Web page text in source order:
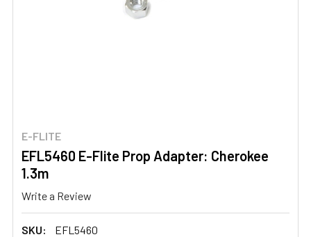
E-FLITE
EFL5460 E-Flite Prop Adapter: Cherokee
1.3m
Write a Review
SKU: EFL5460